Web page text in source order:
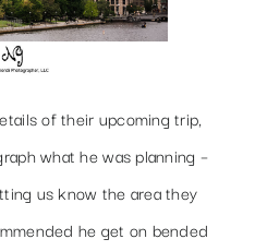
of their upcoming trip,
what he was planning –
us know the area they
he get on bended